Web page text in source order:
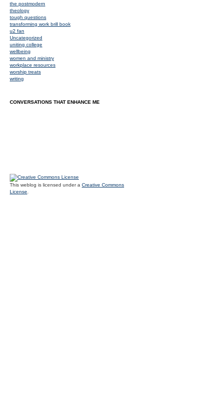
the postmodern
theology
tough questions
transforming work brill book
u2 fan
Uncategorized
uniting college
wellbeing
women and ministry
workplace resources
worship treats
writing
CONVERSATIONS THAT ENHANCE ME
This weblog is licensed under a Creative Commons
License